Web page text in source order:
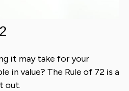
it may take for your
in value? The Rule of 72 is a
out.